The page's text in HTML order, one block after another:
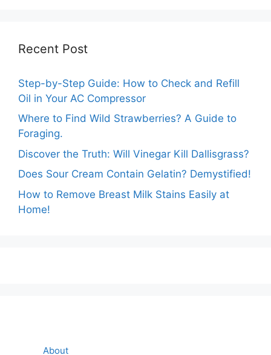
Recent Post
Step-by-Step Guide: How to Check and Refill
Oil in Your AC Compressor
Where to Find Wild Strawberries? A Guide to
Foraging.
Discover the Truth: Will Vinegar Kill Dallisgrass?
Does Sour Cream Contain Gelatin? Demystified!
How to Remove Breast Milk Stains Easily at
Home!
About